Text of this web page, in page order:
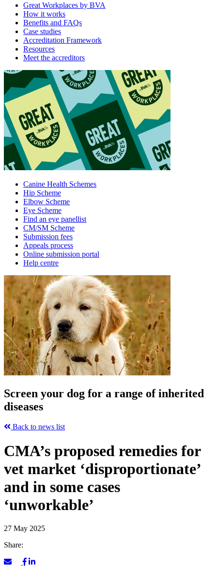
Great Workplaces by BVA
How it works
Benefits and FAQs
Case studies
Accreditation Framework
Resources
Meet the accreditors
Canine Health Schemes
Hip Scheme
Elbow Scheme
Eye Scheme
Find an eye panellist
CM/SM Scheme
Submission fees
Appeals process
Online submission portal
Help centre
Screen your dog for a range of inherited
diseases
Back to news list
CMA’s proposed remedies for
vet market ‘disproportionate’
and in some cases
‘unworkable’
27 May 2025
Share: